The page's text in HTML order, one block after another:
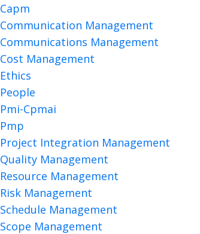
Capm
Communication Management
Communications Management
Cost Management
Ethics
People
Pmi-Cpmai
Pmp
Project Integration Management
Quality Management
Resource Management
Risk Management
Schedule Management
Scope Management